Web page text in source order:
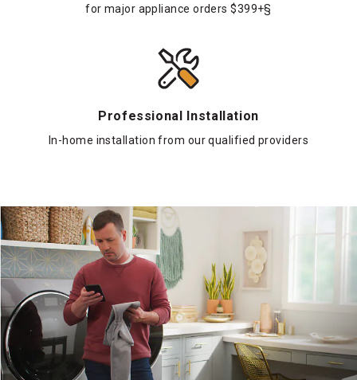
for major appliance orders $399+§
Professional Installation
In-home installation from our qualified providers